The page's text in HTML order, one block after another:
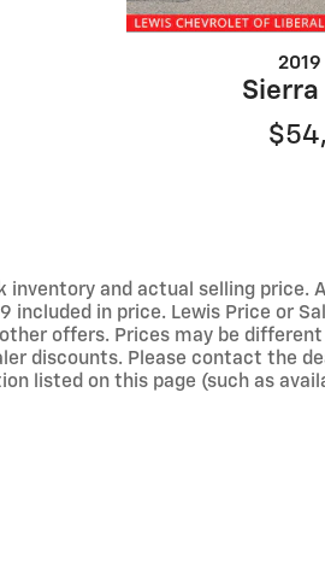
2019
Sierra
inventory and actual selling price.
included in price. Lewis Price or
offers. Prices may be
discounts. Please contact the
listed on this page (such as